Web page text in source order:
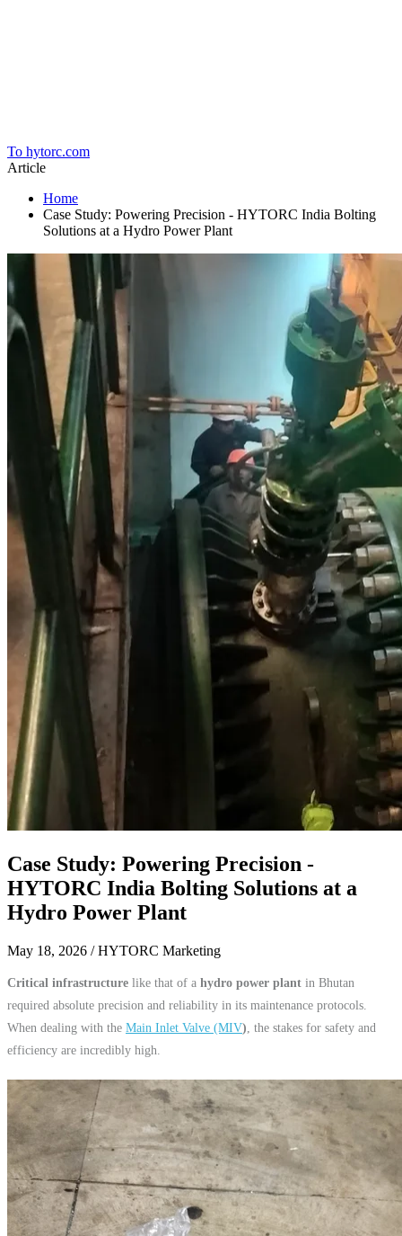
To hytorc.com
Article
Home
Case Study: Powering Precision - HYTORC India Bolting
Solutions at a Hydro Power Plant
Case Study: Powering Precision -
HYTORC India Bolting Solutions at a
Hydro Power Plant
May 18, 2026 / HYTORC Marketing
Critical infrastructure like that of a hydro power plant in Bhutan
required absolute precision and reliability in its maintenance protocols.
When dealing with the Main Inlet Valve (MIV) , the stakes for safety and
efficiency are incredibly high.